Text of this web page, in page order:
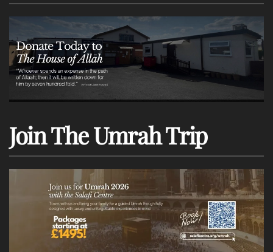
Join The Umrah Trip